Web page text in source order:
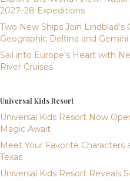
2027–28 Expeditions
Two New Ships Join
Geographic Delfina and Gemini
Sail into Europe’s Heart with
River Cruises
Universal Kids Resort
Universal Kids Resort Now
Magic Await
Meet Your Favorite Characters
Texas
Universal Kids Resort Reveals